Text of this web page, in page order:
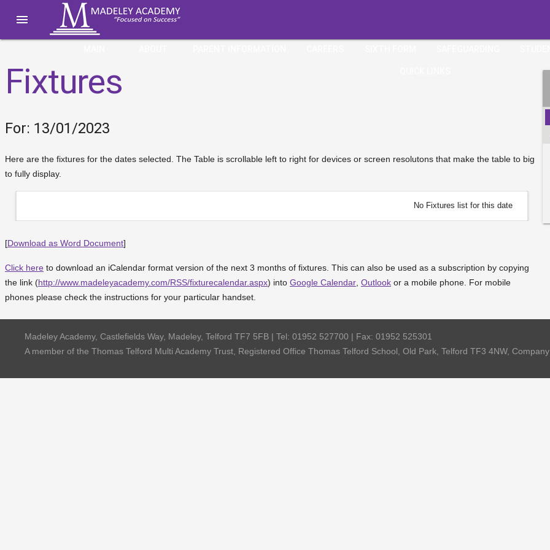

Fixtures
For: 13/01/2023
Here are the fixtures for the dates selected. The Table is scrollable left to right for devices or screen resolutons that make the table to big
to fully display.
No Fixtures list for this date
[Download as Word Document]
Click here to download an iCalendar format version of the next 3 months of fixtures. This can also be used as a subscription by copying
the link (http://www.madeleyacademy.com/RSS/fixturecalendar.aspx) into Google Calendar Outlook or a mobile phone. For mobile
phones please check the instructions for your particular handset.
Madeley Academy, Castlefields Way, Madeley, Telford TF7 5FB | Tel: 01952 527700 | Fax: 01952 525301
A member of the Thomas Telford Multi Academy Trust, Registered Office Thomas Telford School, Old Park, Telford TF3 4NW,